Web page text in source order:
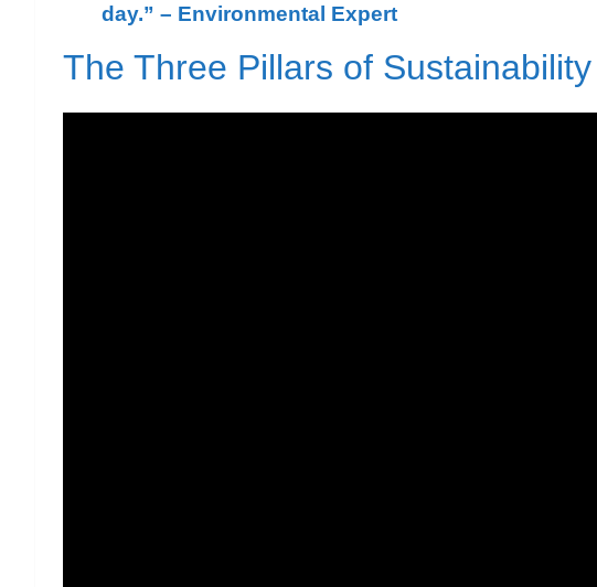
day.” – Environmental Expert
The Three Pillars of Sustainability